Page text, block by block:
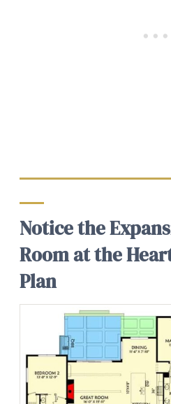
Notice the
Room at the
Plan